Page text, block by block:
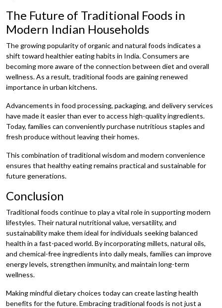
The Future of Traditional Foods in
Modern Indian Households
The growing popularity of organic and natural foods indicates a
shift toward healthier eating habits in India. Consumers are
becoming more aware of the connection between diet and overall
wellness. As a result, traditional foods are gaining renewed
importance in urban kitchens.
Advancements in food processing, packaging, and delivery services
have made it easier than ever to access high-quality ingredients.
Today, families can conveniently purchase nutritious staples and
fresh produce without leaving their homes.
This combination of traditional wisdom and modern convenience
ensures that healthy eating remains practical and sustainable for
future generations.
Conclusion
Traditional foods continue to play a vital role in supporting modern
lifestyles. Their natural nutritional value, versatility, and
sustainability make them ideal for individuals seeking balanced
health in a fast-paced world. By incorporating millets, natural oils,
and chemical-free ingredients into daily meals, families can improve
energy levels, strengthen immunity, and maintain long-term
wellness.
Making mindful dietary choices today can create lasting health
benefits for the future. Embracing traditional foods is not just a